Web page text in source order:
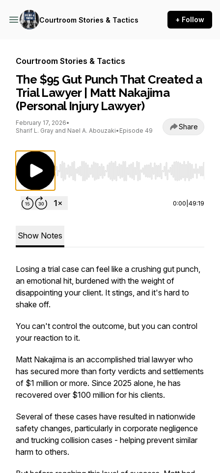
Courtroom Stories & Tactics + Follow
Courtroom Stories & Tactics
The $95 Gut Punch That Created a
Trial Lawyer | Matt Nakajima
(Personal Injury Lawyer)
February 17, 2026•
Sharif L. Gray and Nael A. Abouzaki• Episode 49 Share
Use Left/Right to seek, Home/End to jump to
0:00 49:19
Show Notes
Losing a trial case can feel like a crushing gut punch,
an emotional hit, burdened with the weight of
disappointing your client. It stings, and it's hard to
shake off.
You can't control the outcome, but you can control
your reaction to it.
Matt Nakajima is an accomplished trial lawyer who
has secured more than forty verdicts and settlements
of $1 million or more. Since 2025 alone, he has
recovered over $100 million for his clients.
Several of these cases have resulted in nationwide
safety changes, particularly in corporate negligence
and trucking collision cases - helping prevent similar
harm to others.